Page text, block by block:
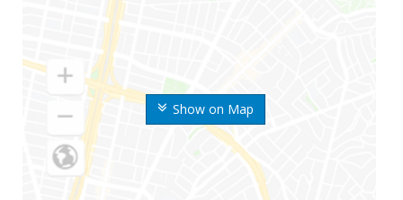
Show on Map